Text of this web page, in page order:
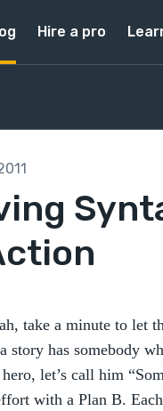
Hire a pro
take a minute to let
has somebody
let’s call him
with a Plan B.